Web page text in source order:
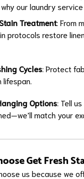
our laundry
Treatment: From
protocols restore
Cycles: Protect
lifespan.
Options: Tell
match your
Get Fresh
us because we